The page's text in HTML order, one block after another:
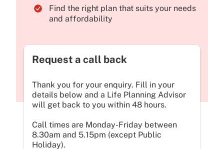
Find the right plan that suits your needs
and affordability
Request a call back
Thank you for your enquiry. Fill in your
details below and a Life Planning Advisor
will get back to you within 48 hours.
Call times are Monday-Friday between
8.30am and 5.15pm (except Public
Holiday).